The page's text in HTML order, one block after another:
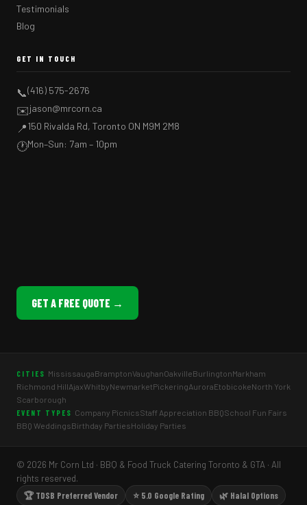
Testimonials
Blog
GET IN TOUCH
📞(416) 575-2676
✉️jason@mrcorn.ca
📍150 Rivalda Rd, Toronto ON M9M 2M8
🕐Mon–Sun: 7am – 10pm
GET A FREE QUOTE →
CITIES MississaugaBramptonVaughanOakvilleBurlingtonMarkham
Richmond HillAjaxWhitbyNewmarketPickeringAuroraEtobicokeNorth York
Scarborough
EVENT TYPES Company PicnicsStaff Appreciation BBQSchool Fun Fairs
BBQ WeddingsBirthday PartiesHoliday Parties
© 2026 Mr Corn Ltd · BBQ & Food Truck Catering Toronto & GTA · All
rights reserved.
🏆 TDSB Preferred Vendor
⭐ 5.0 Google Rating 🌿 Halal Options